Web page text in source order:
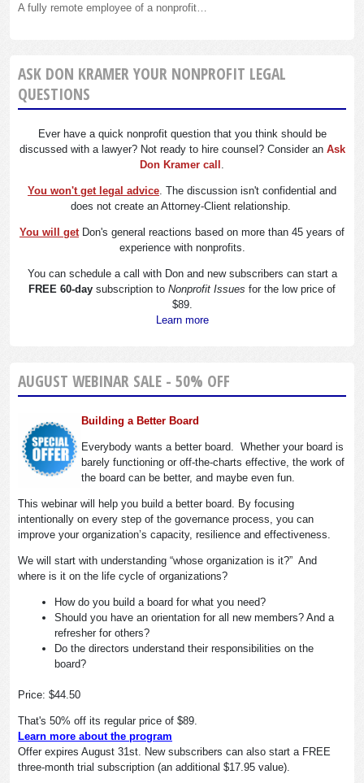
A fully remote employee of a nonprofit…
ASK DON KRAMER YOUR NONPROFIT LEGAL
QUESTIONS
Ever have a quick nonprofit question that you think should be
discussed with a lawyer? Not ready to hire counsel? Consider an Ask
Don Kramer call .
You won't get legal advice. The discussion isn't confidential and
does not create an Attorney-Client relationship.
You will getDon's general reactions based on more than 45 years of
experience with nonprofits.
You can schedule a call with Don and new subscribers can start a
FREE 60-day subscription to Nonprofit Issues for the low price of
$89.
Learn more
AUGUST WEBINAR SALE - 50% OFF
Building a Better Board
Everybody wants a better board. Whether your board is
barely functioning or off-the-charts effective, the work of
the board can be better, and maybe even fun.
This webinar will help you build a better board. By focusing
intentionally on every step of the governance process, you can
improve your organization’s capacity, resilience and effectiveness.
We will start with understanding “whose organization is it?” And
where is it on the life cycle of organizations?
How do you build a board for what you need?
Should you have an orientation for all new members? And a
refresher for others?
Do the directors understand their responsibilities on the
board?
Price: $44.50
That's 50% off its regular price of $89.
Learn more about the program
Offer expires August 31st. New subscribers can also start a FREE
three-month trial subscription (an additional $17.95 value).